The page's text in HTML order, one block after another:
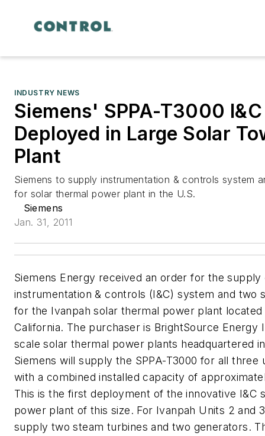
INDUSTRY NEWS
Siemens' SPPA-T3000
Deployed in Large Solar
Plant
Siemens to supply instrumentation & controls system
for solar thermal power plant in the U.S.
Siemens
Jan. 31, 2011
Siemens Energy received an order for the supply
instrumentation & controls (I&C) system and two
for the Ivanpah solar thermal power plant
California. The purchaser is BrightSource
scale solar thermal power plants headquartered
Siemens will supply the SPPA-T3000 for all
with a combined installed capacity of
This is the first deployment of the innovative I&C
power plant of this size. For Ivanpah Units 2 and
supply two steam turbines and two generators.